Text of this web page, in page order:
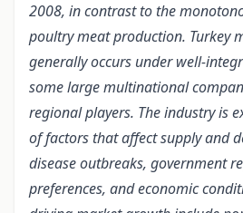
2008, in contrast to the
poultry meat production. Turkey
generally occurs under well-
some large multinational
regional players. The industry is
of factors that affect supply and
disease outbreaks, government
preferences, and economic